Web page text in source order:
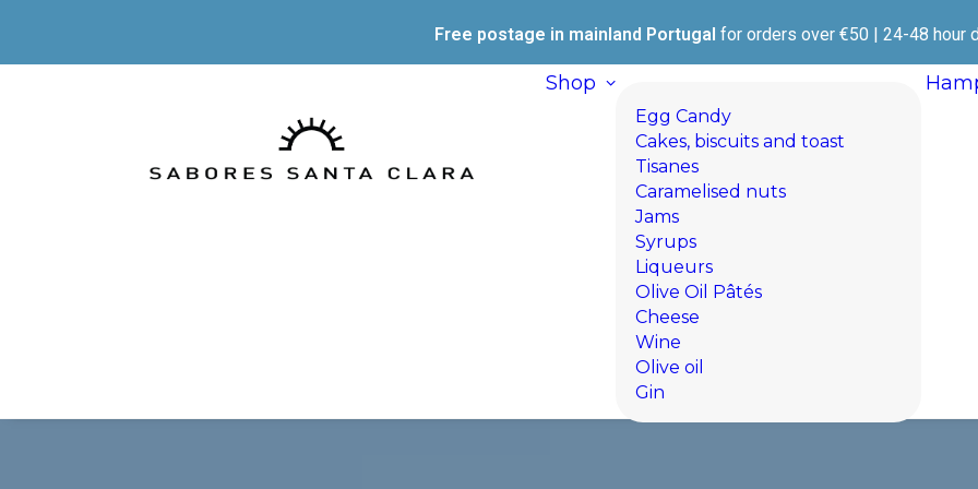
Free postage in mainland Portugal for orders over €50 | 24-48 hour
Shop
Egg Candy
Cakes, biscuits and toast
Tisanes
Caramelised nuts
Jams
Syrups
Liqueurs
Olive Oil Pâtés
Cheese
Wine
Olive oil
Gin